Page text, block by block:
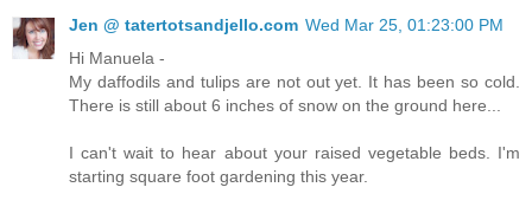
Jen @ tatertotsandjello.com Wed Mar 25, 01:23:00 PM
Hi Manuela -
My daffodils and tulips are not out yet. It has been so cold.
There is still about 6 inches of snow on the ground here...
I can't wait to hear about your raised vegetable beds. I'm
starting square foot gardening this year.